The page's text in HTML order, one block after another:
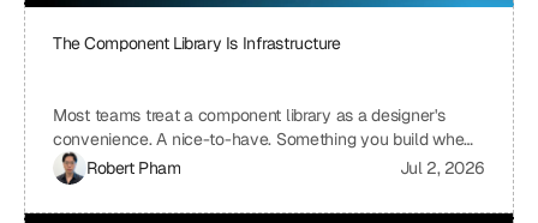
The Component Library Is Infrastructure
Most teams treat a component library as a designer's
convenience. A nice-to-have. Something you build when
you have time, which means you never build it. I treat ours
the same way we treat our API layer at Uniblock: as load-
bearing infrastructure. That distinction changes
Robert Pham Jul 2, 2026